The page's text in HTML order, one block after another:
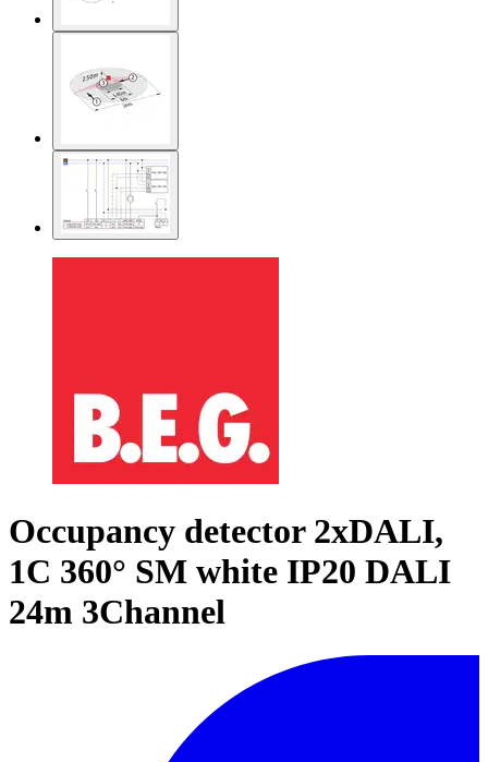
Occupancy detector 2xDALI,
1C 360° SM white IP20 DALI
24m 3Channel